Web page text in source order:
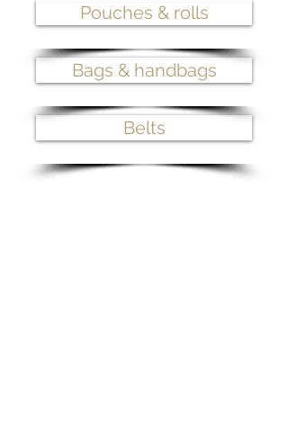
Pouches & rolls
Bags & handbags
Belts
>